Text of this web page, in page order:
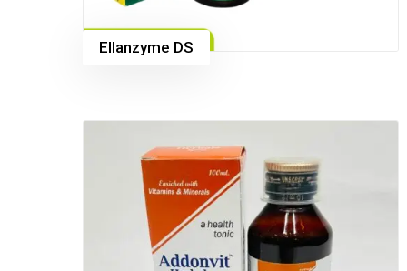
Ellanzyme DS